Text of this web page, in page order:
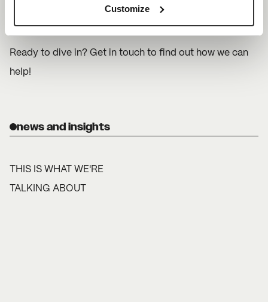
Customize
make your influencer marketing efforts in 2025 truly
worthwhile.
Ready to dive in? Get in touch to find out how we can
help!
news and insights
THIS IS WHAT WE'RE
TALKING ABOUT